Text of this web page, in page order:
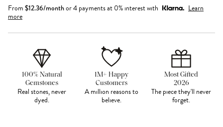
From $12.36/monthor 4 payments at 0% interest with
Learn
more
100% Natural
Gemstones
Real stones, never
dyed.
1M+ Happy
Customers
A million reasons to
believe.
Most Gifted
2026
The piece they'll never
forget.